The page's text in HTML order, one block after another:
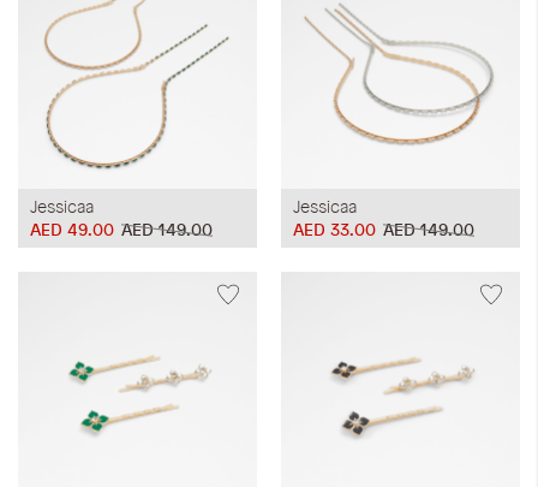
Jessicaa
AED 149.00
AED 49.00
Jessicaa
AED 149.00
AED 33.00